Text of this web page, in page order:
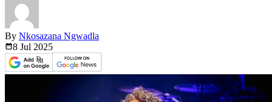
By Nkosazana Ngwadla
8 Jul 2025